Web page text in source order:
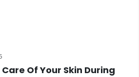
Of Your Skin During